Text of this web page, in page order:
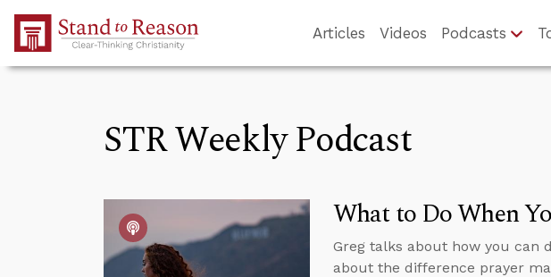
Skip to Main Content
Articles Videos Podcasts
STR Weekly Podcast
What to Do When
Greg talks about how you can
about the difference prayer